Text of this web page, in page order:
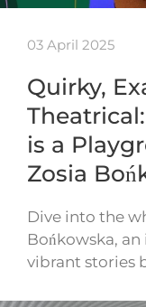
03 April 2025
Quirky,
is a
Zosia
Dive into the
Bońkowska,
vibrant stories